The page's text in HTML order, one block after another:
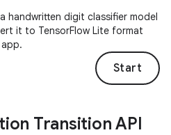
handwritten digit classifier model
it to TensorFlow Lite format
Start
Transition API